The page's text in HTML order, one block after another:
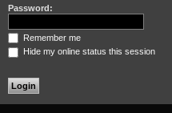
Password:
Remember me
Hide my online status this session